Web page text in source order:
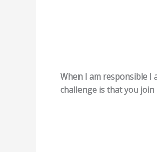
When I am responsible I
challenge is that you